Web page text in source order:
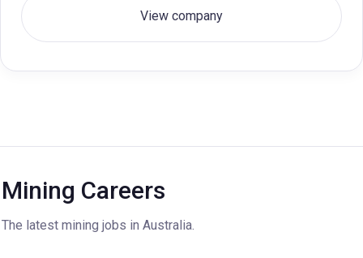
View company
Mining Careers
The latest mining jobs in Australia.